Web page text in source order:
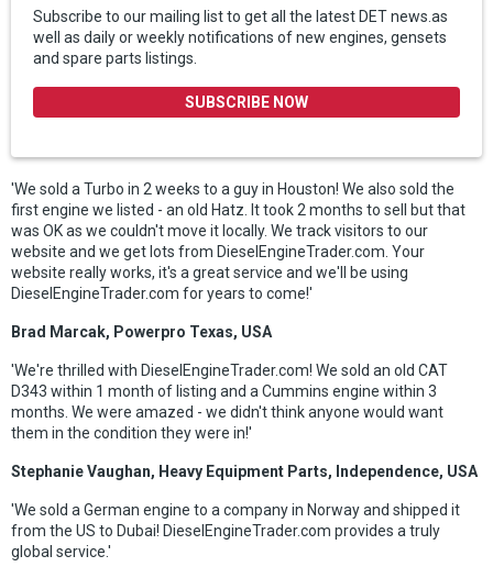
Subscribe to our mailing list to get all the latest DET news.as
well as daily or weekly notifications of new engines, gensets
and spare parts listings.
SUBSCRIBE NOW
'We sold a Turbo in 2 weeks to a guy in Houston! We also sold the
first engine we listed - an old Hatz. It took 2 months to sell but that
was OK as we couldn't move it locally. We track visitors to our
website and we get lots from DieselEngineTrader.com. Your
website really works, it's a great service and we'll be using
DieselEngineTrader.com for years to come!'
Brad Marcak, Powerpro Texas, USA
'We're thrilled with DieselEngineTrader.com! We sold an old CAT
D343 within 1 month of listing and a Cummins engine within 3
months. We were amazed - we didn't think anyone would want
them in the condition they were in!'
Stephanie Vaughan, Heavy Equipment Parts, Independence, USA
'We sold a German engine to a company in Norway and shipped it
from the US to Dubai! DieselEngineTrader.com provides a truly
global service.'